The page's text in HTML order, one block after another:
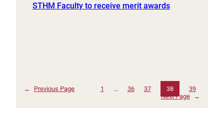
STHM Faculty to receive merit awards
← Previous Page 1 … 36 37 38
39
Next Page
→